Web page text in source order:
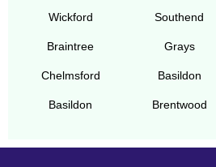
Wickford
Braintree
Chelmsford
Basildon
Southend
Grays
Basildon
Brentwood